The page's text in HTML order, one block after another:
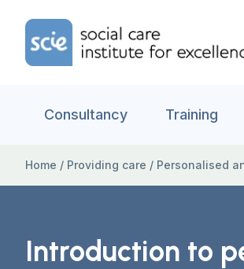
Home Link Logo
Consultancy Training
Home / Providing care / Personalised
Introduction to